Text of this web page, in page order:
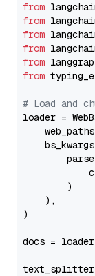
from
from
from
from
from
from
# Load and
loader =
        )
    ),
)
docs =
text_splitter